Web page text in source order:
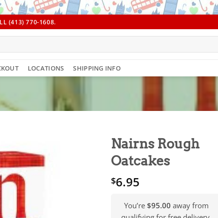
(413) 770-1608.
LOCATIONS SHIPPING INFO
Nairns Rough
Oatcakes
$6.95
You’re $95.00 away from